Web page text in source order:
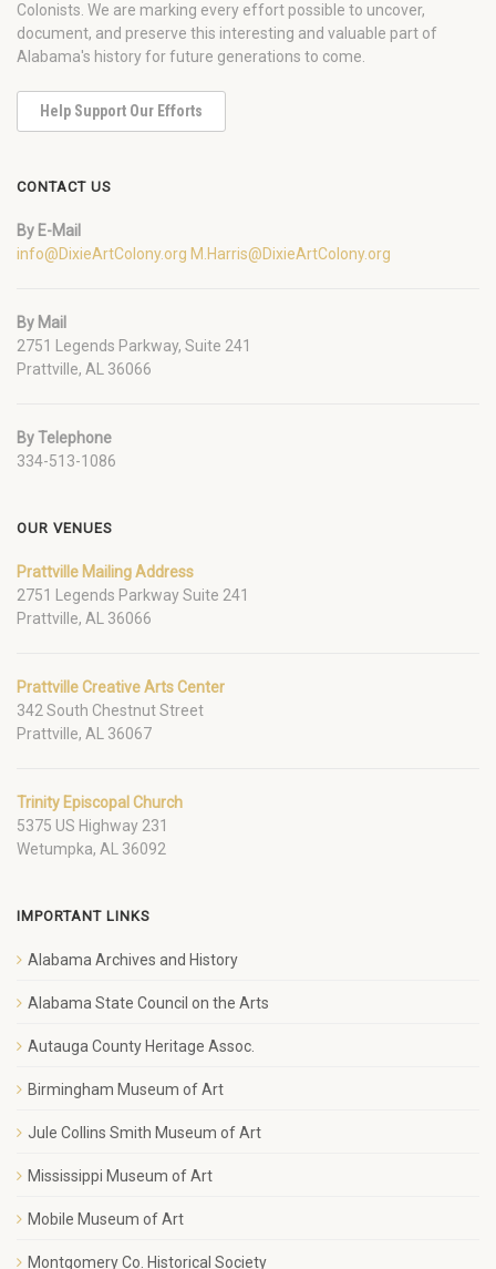
Colonists. We are marking every effort possible to uncover,
document, and preserve this interesting and valuable part of
Alabama's history for future generations to come.
Help Support Our Efforts
CONTACT US
By E-Mail
info@DixieArtColony.org M.Harris@DixieArtColony.org
By Mail
2751 Legends Parkway, Suite 241
Prattville, AL 36066
By Telephone
334-513-1086
OUR VENUES
Prattville Mailing Address
2751 Legends Parkway Suite 241
Prattville, AL 36066
Prattville Creative Arts Center
342 South Chestnut Street
Prattville, AL 36067
Trinity Episcopal Church
5375 US Highway 231
Wetumpka, AL 36092
IMPORTANT LINKS
Alabama Archives and History
Alabama State Council on the Arts
Autauga County Heritage Assoc.
Birmingham Museum of Art
Jule Collins Smith Museum of Art
Mississippi Museum of Art
Mobile Museum of Art
Montgomery Co. Historical Society